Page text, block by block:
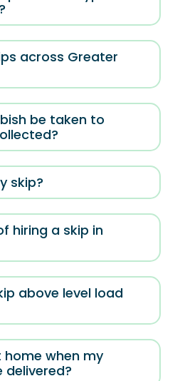
across Greater
be taken to
skip?
hiring a skip in
above level load
home when my
delivered?